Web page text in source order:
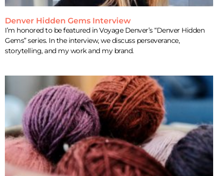
Denver Hidden Gems Interview
I’m honored to be featured in Voyage Denver’s “Denver Hidden
Gems” series. In the interview, we discuss perseverance,
storytelling, and my work and my brand.